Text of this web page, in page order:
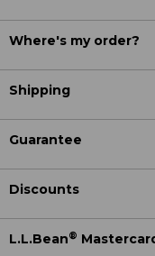
Where's my order?
Shipping
Guarantee
Discounts
L.L.Bean®